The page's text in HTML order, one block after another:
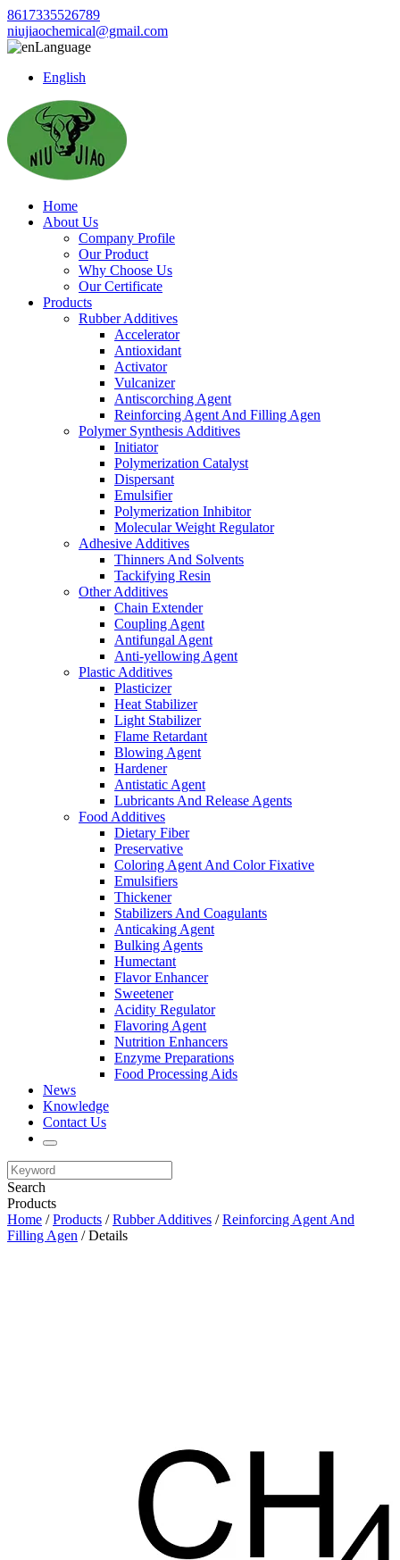
8617335526789
niujiaochemical@gmail.com
Language
English
Home
About Us
Company Profile
Our Product
Why Choose Us
Our Certificate
Products
Rubber Additives
Accelerator
Antioxidant
Activator
Vulcanizer
Antiscorching Agent
Reinforcing Agent And Filling Agen
Polymer Synthesis Additives
Initiator
Polymerization Catalyst
Dispersant
Emulsifier
Polymerization Inhibitor
Molecular Weight Regulator
Adhesive Additives
Thinners And Solvents
Tackifying Resin
Other Additives
Chain Extender
Coupling Agent
Antifungal Agent
Anti-yellowing Agent
Plastic Additives
Plasticizer
Heat Stabilizer
Light Stabilizer
Flame Retardant
Blowing Agent
Hardener
Antistatic Agent
Lubricants And Release Agents
Food Additives
Dietary Fiber
Preservative
Coloring Agent And Color Fixative
Emulsifiers
Thickener
Stabilizers And Coagulants
Anticaking Agent
Bulking Agents
Humectant
Flavor Enhancer
Sweetener
Acidity Regulator
Flavoring Agent
Nutrition Enhancers
Enzyme Preparations
Food Processing Aids
News
Knowledge
Contact Us
Search
Products
Home /Products /Rubber Additives /Reinforcing Agent And
Filling Agen / Details